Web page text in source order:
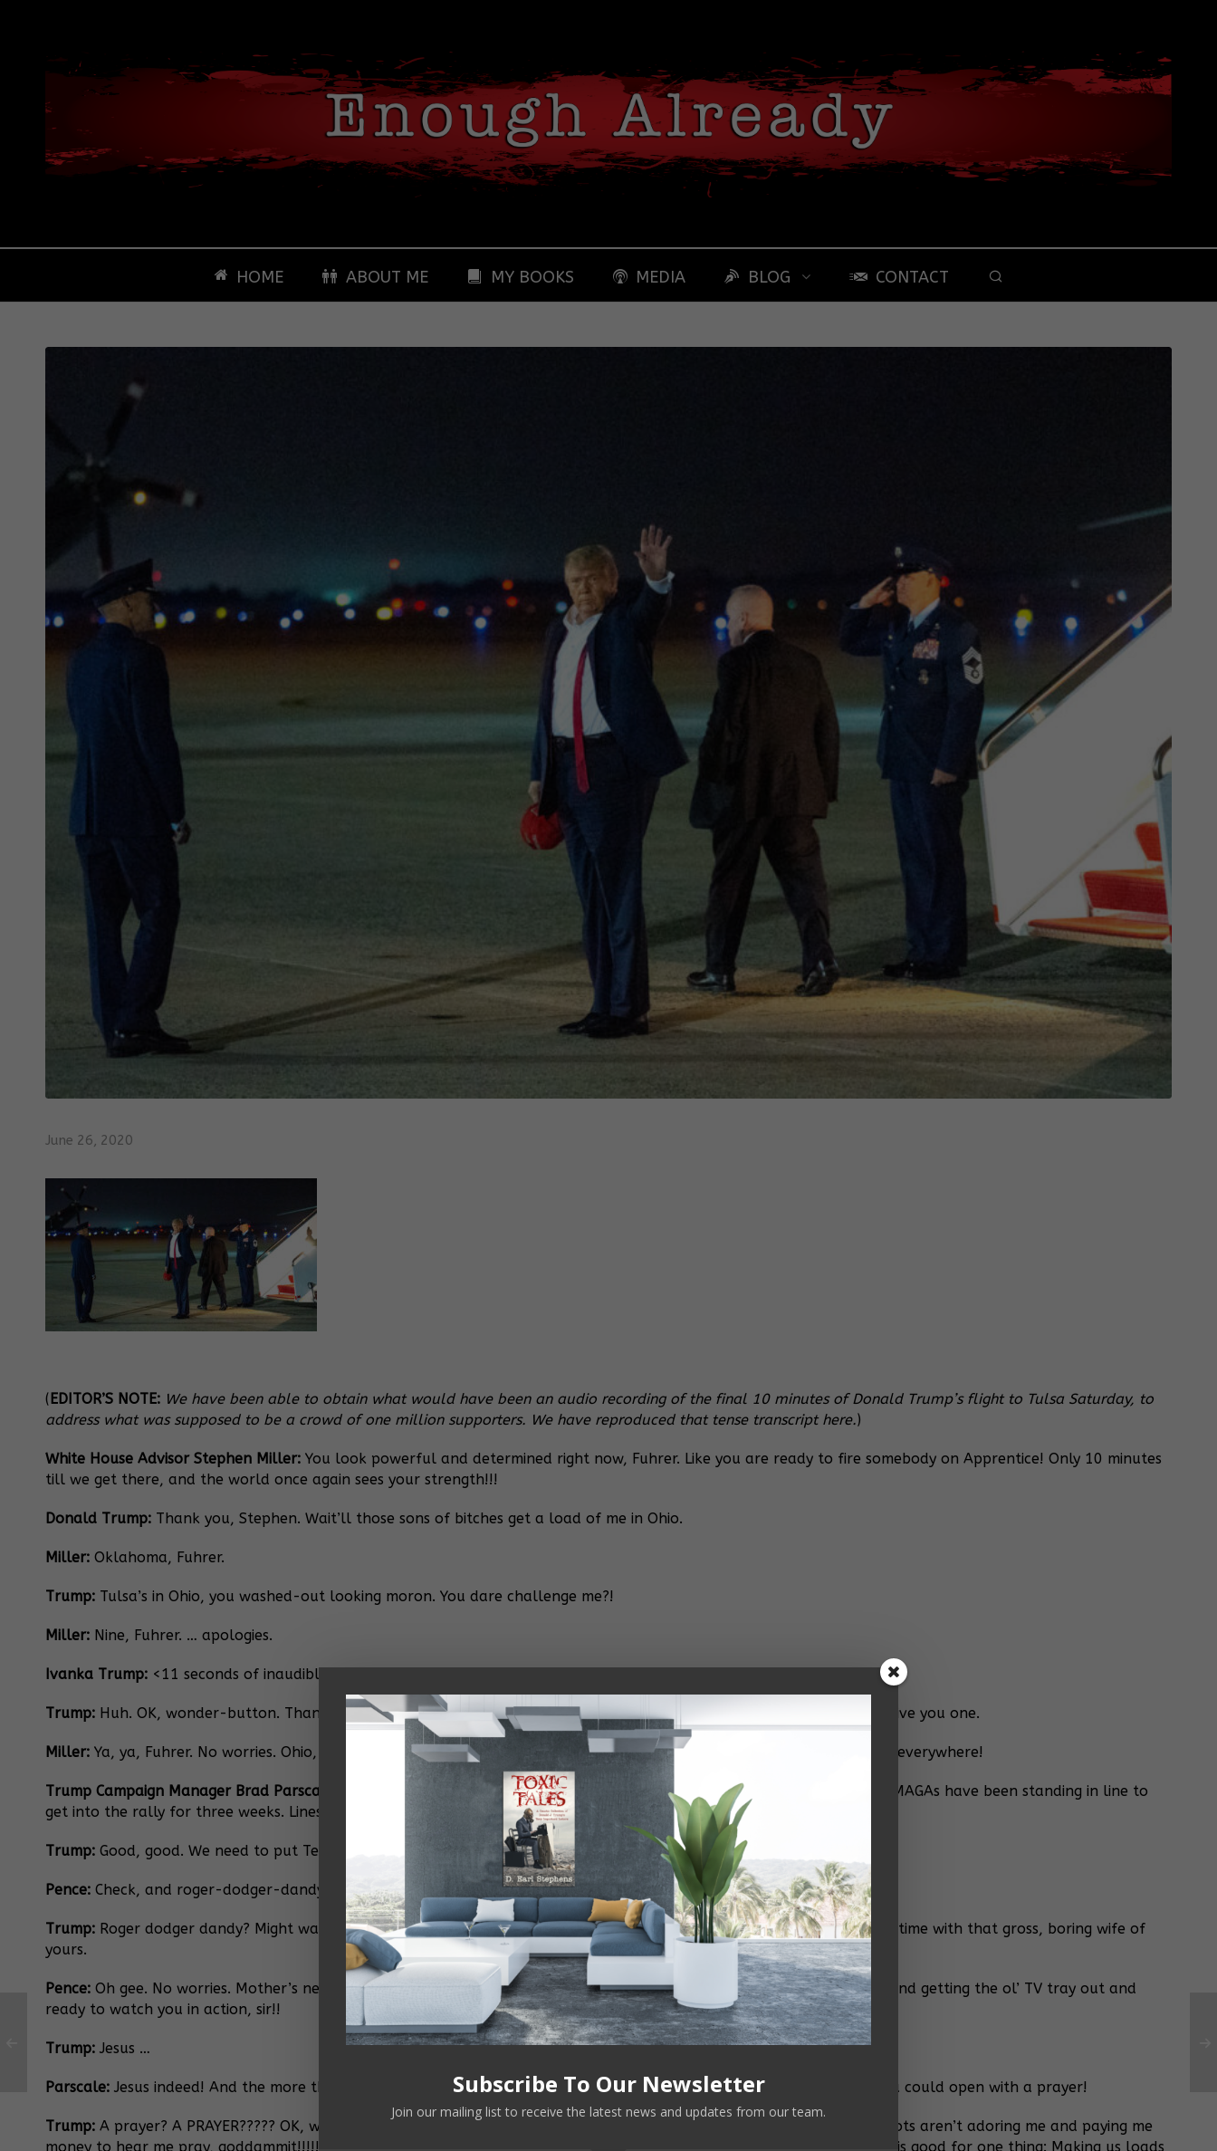
HOME ABOUT ME MY BOOKS MEDIA BLOG CONTACT
June 26, 2020
(EDITOR’S NOTE: We have been able to obtain what would have been an audio recording of the final 10 minutes of Donald Trump’s flight to Tulsa Saturday, to
address what was supposed to be a crowd of one million supporters. We have reproduced that tense transcript here.)
White House Advisor Stephen Miller: You look powerful and determined right now, Fuhrer. Like you are ready to fire somebody on Apprentice! Only 10 minutes
till we get there, and the world once again sees your strength!!!
Donald Trump: Thank you, Stephen. Wait’ll those sons of bitches get a load of me in Ohio.
Miller: Oklahoma, Fuhrer.
Trump: Tulsa’s in Ohio, you washed-out looking moron. You dare challenge me?!
Miller: Nine, Fuhrer. … apologies.
Ivanka Trump: <11 seconds of inaudible cooing.>
Trump: Huh. OK, wonder-button. Thanks. <clears throat> I guess I owe you an apology, Stephen. And someday I might give you one.
Miller: Ya, ya, Fuhrer. No worries. Ohio, Oklahoma. What’s the difference? Just millions and millions of Trump supporters everywhere!
Trump Campaign Manager Brad Parscale:
Optics couldn’t be better, boss. Weather’s great in Tulsa, and we’re told your MAGAs have been standing in line to
get into the rally for three weeks. Lines stretch all the way into Texas.
Trump: Good, good. We need to put Texas out of reach for Sleepy Joe. Mike? Is that overflow stadium set up?
Pence: Check, and roger-dodger-dandy, sir.
Trump: Roger dodger dandy? Might want to stop hanging around with those little boys in your church and spend a little time with that gross, boring wife of
yours.
Pence: Oh gee. No worries. Mother’s never been better. Why as we speak I am sure she is cooking up a nice square meal and getting the ol’ TV tray out and
ready to watch you in action, sir!!
Trump: Jesus …
Parscale: Jesus indeed! And the more the merrier, boss! Your fans love Jesus almost as much as they love you! Maybe you could open with a prayer!
Trump: A prayer? A PRAYER????? OK, what the fuck are you even talking about??? Have you guys gone mad??? Those idiots aren’t adoring me and paying me
money to hear me pray, goddammit!!!!! They care about fucking Jesus almost as much as I do. Which is none. ZERO. Jesus is good for one thing: Making us loads
Subscribe To Our Newsletter
Join our mailing list to receive the latest news and updates from our team.